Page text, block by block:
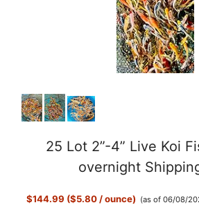
25 Lot 2”-4” Live Koi
overnight
$144.99 ($5.80 / ounce) (as of 06/08/